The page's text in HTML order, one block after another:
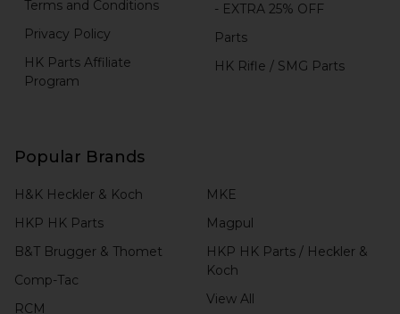
Terms and Conditions
Privacy Policy
HK Parts Affiliate
Program
- EXTRA 25% OFF
Parts
HK Rifle / SMG Parts
Popular Brands
H&K Heckler & Koch
HKP HK Parts
B&T Brugger & Thomet
Comp-Tac
RCM
MKE
Magpul
HKP HK Parts / Heckler &
Koch
View All